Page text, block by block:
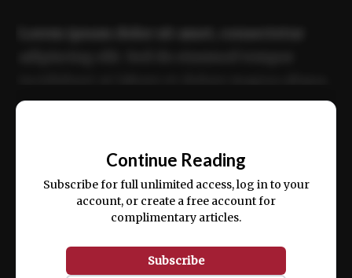
ex ea commodo consequat.
Continue Reading
Subscribe for full unlimited access, log in to your
account, or create a free account for
complimentary articles.
Subscribe